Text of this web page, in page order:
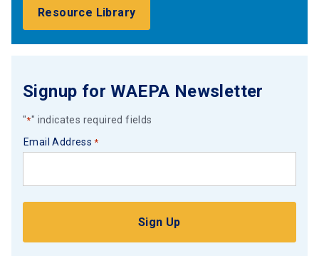
Resource Library
Signup for WAEPA Newsletter
"*" indicates required fields
Email Address *